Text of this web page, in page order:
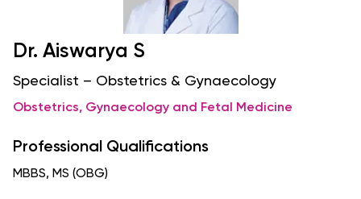
Dr. Aiswarya S
Specialist – Obstetrics & Gynaecology
Obstetrics, Gynaecology and Fetal Medicine
Professional Qualifications
MBBS, MS (OBG)